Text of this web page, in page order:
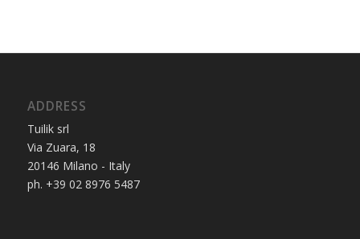
ADDRESS
Tuilik srl
Via Zuara, 18
20146 Milano - Italy
ph. +39 02 8976 5487